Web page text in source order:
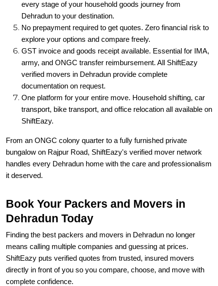
every stage of your household goods journey from
Dehradun to your destination.
No prepayment required to get quotes. Zero financial risk to
explore your options and compare freely.
GST invoice and goods receipt available. Essential for IMA,
army, and ONGC transfer reimbursement. All ShiftEazy
verified movers in Dehradun provide complete
documentation on request.
One platform for your entire move. Household shifting, car
transport, bike transport, and office relocation all available on
ShiftEazy.
From an ONGC colony quarter to a fully furnished private
bungalow on Rajpur Road, ShiftEazy's verified mover network
handles every Dehradun home with the care and professionalism
it deserved.
Book Your Packers and Movers in
Dehradun Today
Finding the best packers and movers in Dehradun no longer
means calling multiple companies and guessing at prices.
ShiftEazy puts verified quotes from trusted, insured movers
directly in front of you so you compare, choose, and move with
complete confidence.